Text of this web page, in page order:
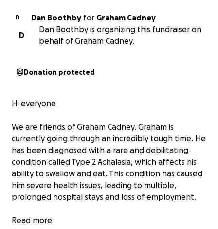
D Dan Boothby for Graham Cadney
D
Dan Boothby is organizing this fundraiser on
behalf of Graham Cadney.
Donation protected
Hi everyone
We are friends of Graham Cadney. Graham is
currently going through an incredibly tough time. He
has been diagnosed with a rare and debilitating
condition called Type 2 Achalasia, which affects his
ability to swallow and eat. This condition has caused
him severe health issues, leading to multiple,
prolonged hospital stays and loss of employment.
Due to the physical toll and ongoing treatments,
Read more